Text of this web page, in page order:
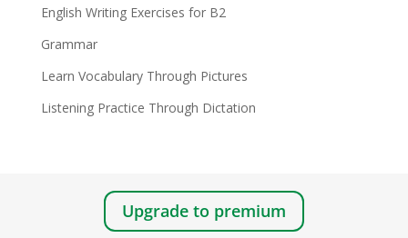
English Writing Exercises for B2
Grammar
Learn Vocabulary Through Pictures
Listening Practice Through Dictation
Upgrade to premium